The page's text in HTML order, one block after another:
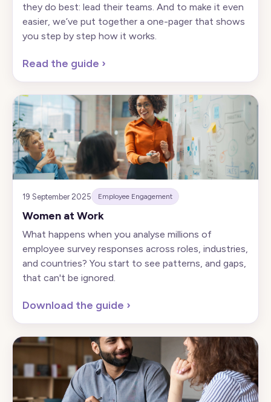
they do best: lead their teams. And to make it even
easier, we’ve put together a one-pager that shows
you step by step how it works.
Read the guide ›
19 September 2025 Employee Engagement
Women at Work
What happens when you analyse millions of
employee survey responses across roles, industries,
and countries? You start to see patterns, and gaps,
that can't be ignored.
Download the guide ›